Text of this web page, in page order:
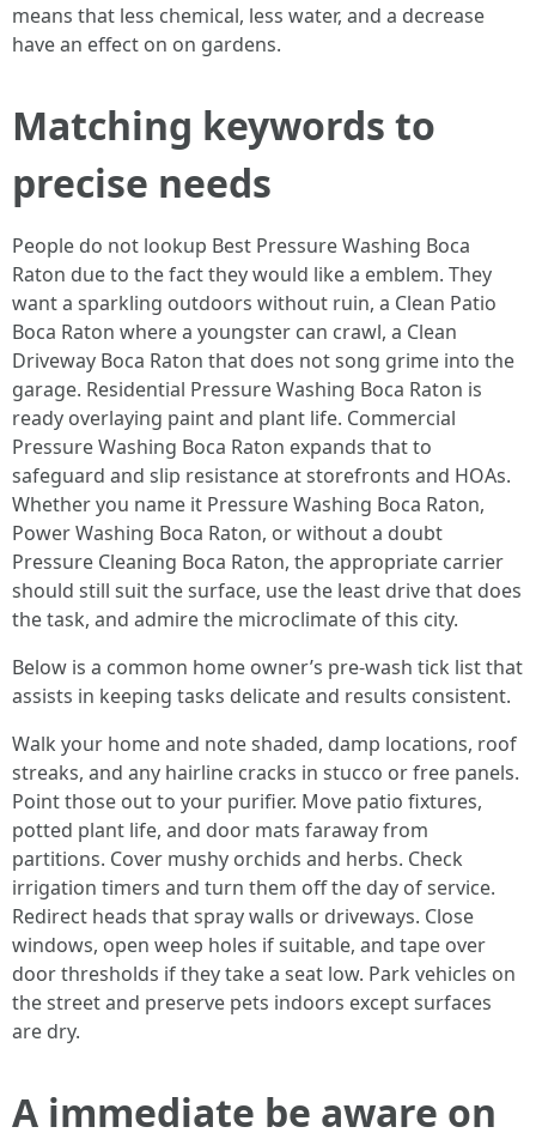
means that less chemical, less water, and a decrease
have an effect on on gardens.
Matching keywords to
precise needs
People do not lookup Best Pressure Washing Boca
Raton due to the fact they would like a emblem. They
want a sparkling outdoors without ruin, a Clean Patio
Boca Raton where a youngster can crawl, a Clean
Driveway Boca Raton that does not song grime into the
garage. Residential Pressure Washing Boca Raton is
ready overlaying paint and plant life. Commercial
Pressure Washing Boca Raton expands that to
safeguard and slip resistance at storefronts and HOAs.
Whether you name it Pressure Washing Boca Raton,
Power Washing Boca Raton, or without a doubt
Pressure Cleaning Boca Raton, the appropriate carrier
should still suit the surface, use the least drive that does
the task, and admire the microclimate of this city.
Below is a common home owner’s pre-wash tick list that
assists in keeping tasks delicate and results consistent.
Walk your home and note shaded, damp locations, roof
streaks, and any hairline cracks in stucco or free panels.
Point those out to your purifier. Move patio fixtures,
potted plant life, and door mats faraway from
partitions. Cover mushy orchids and herbs. Check
irrigation timers and turn them off the day of service.
Redirect heads that spray walls or driveways. Close
windows, open weep holes if suitable, and tape over
door thresholds if they take a seat low. Park vehicles on
the street and preserve pets indoors except surfaces
are dry.
A immediate be aware on